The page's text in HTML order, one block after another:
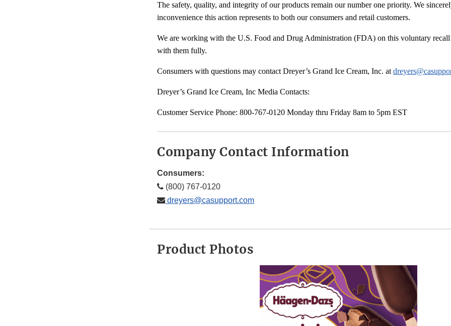
The safety, quality, and integrity of our products remain our number one priority. We
inconvenience this action represents to both our consumers and retail customers.
We are working with the U.S. Food and Drug Administration (FDA) on this voluntary
with them fully.
Consumers with questions may contact Dreyer’s Grand Ice Cream, Inc. at
Dreyer’s Grand Ice Cream, Inc Media Contacts:
Customer Service Phone: 800-767-0120 Monday thru Friday 8am to 5pm EST
Company Contact Information
Consumers:
(800) 767-0120
dreyers@casupport.com
Product Photos